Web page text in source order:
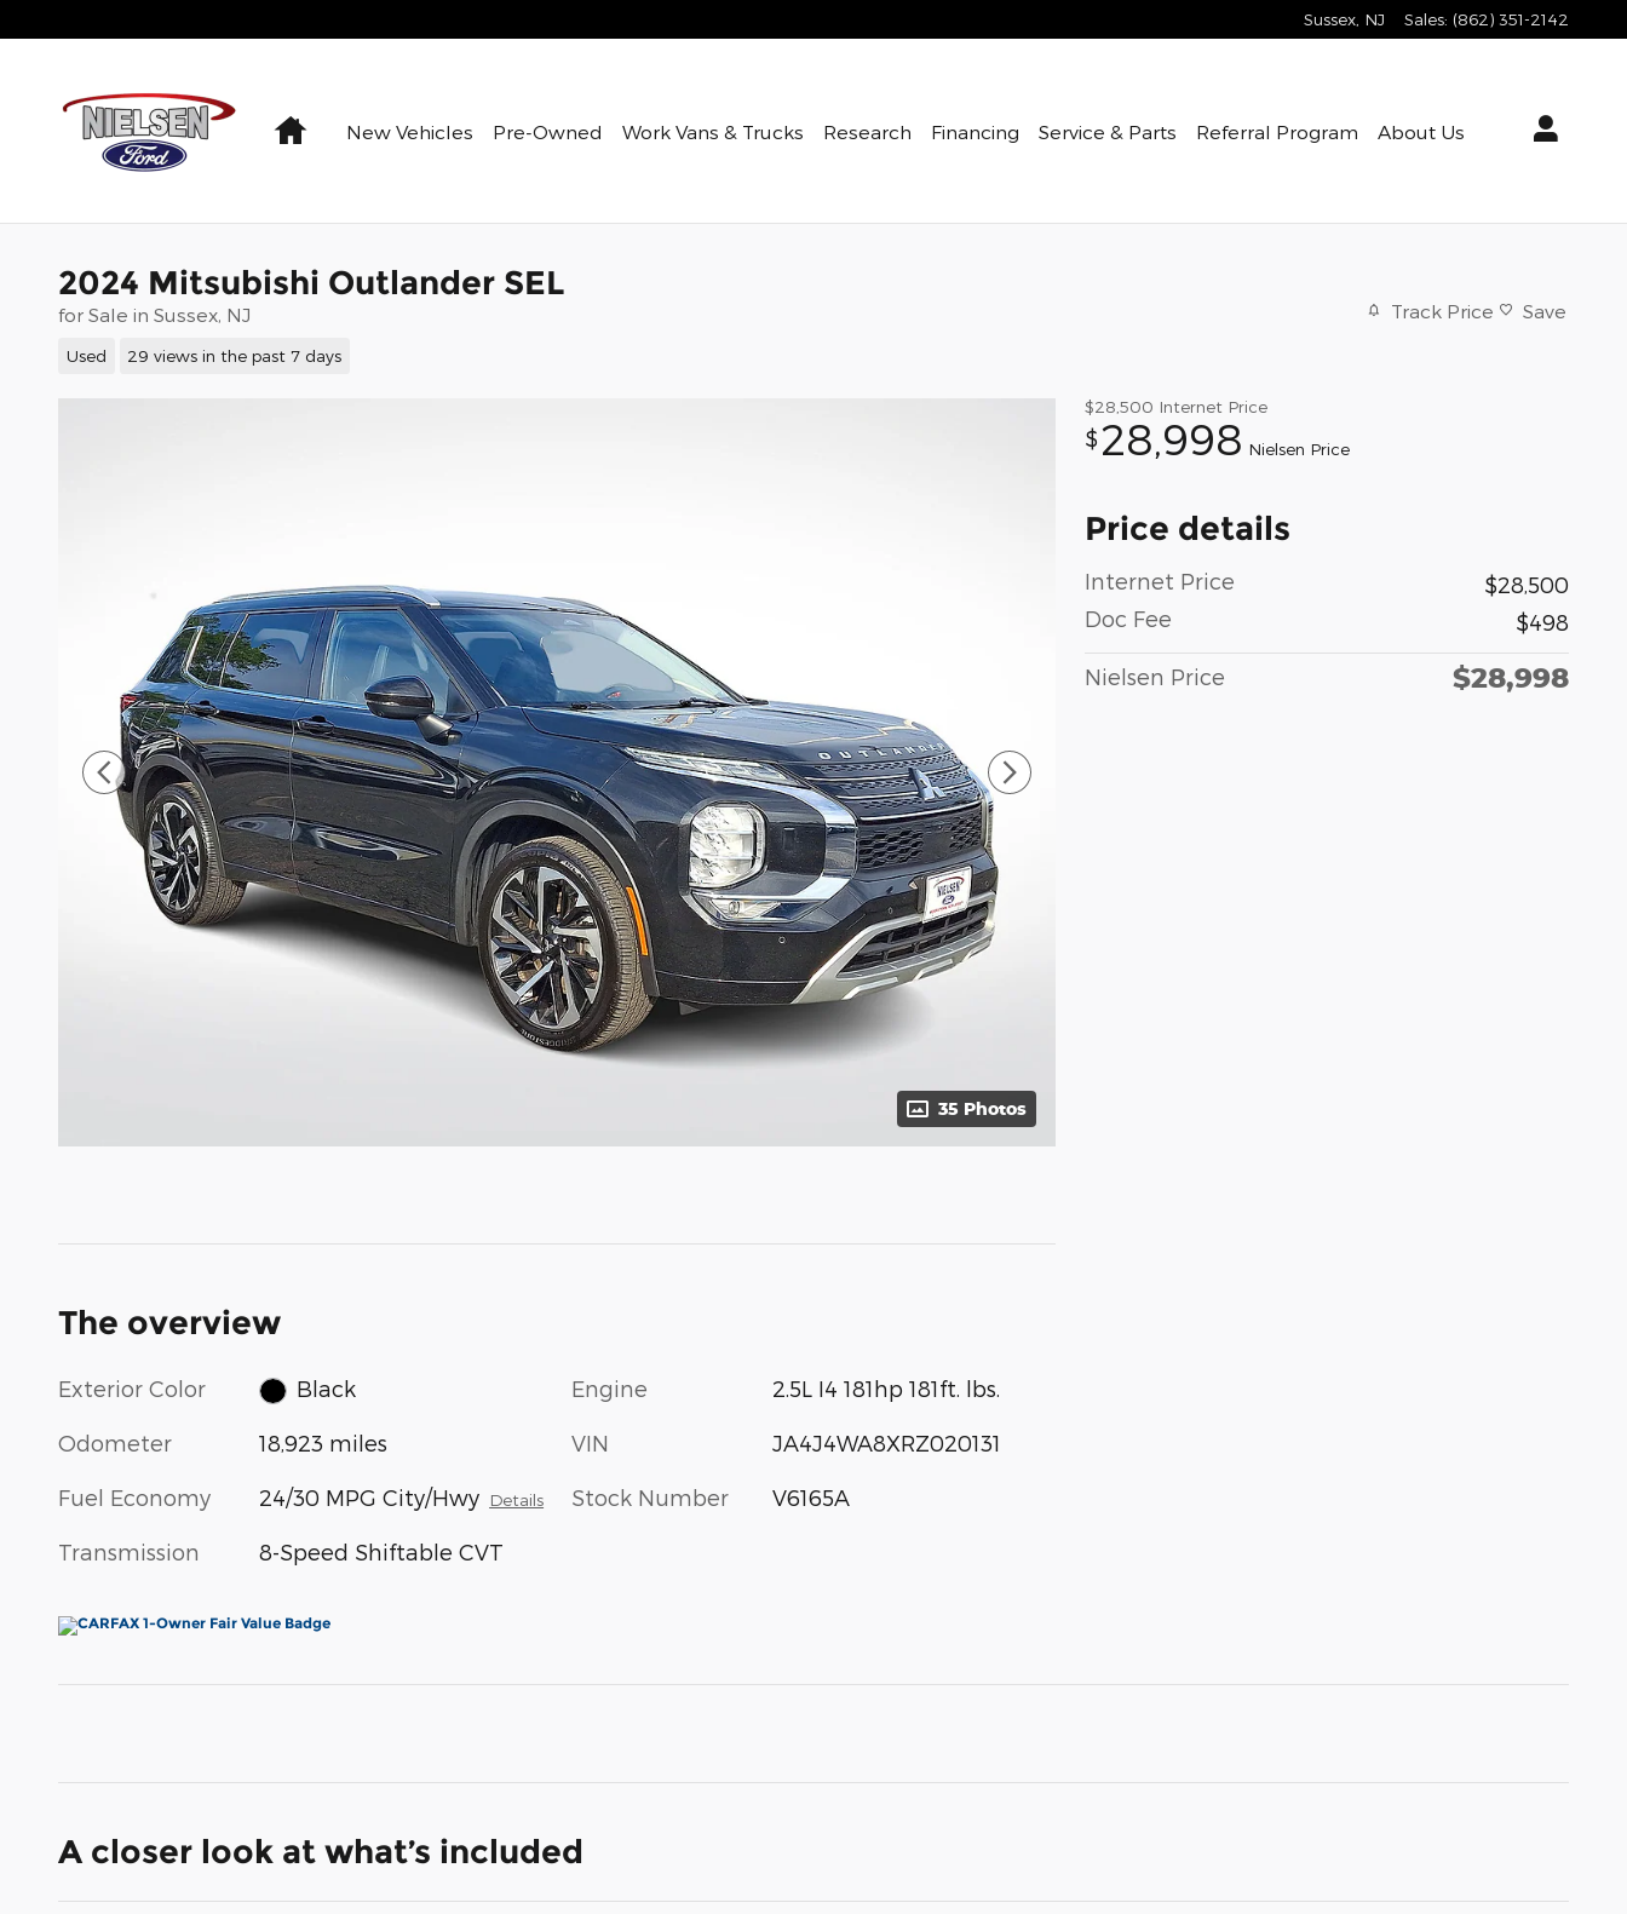
Sussex NJ Sales: (862) 351-2142
HomeNew Vehicles Pre-Owned Work Vans & Trucks Research Financing Service & Parts Referral Program About Us
2024 Mitsubishi Outlander SEL
for Sale in Sussex, NJ
Used 29 views in the past 7 days
Track Price Save
35 Photos
$28,500 Internet Price
$28,998 Nielsen Price
Price details
Internet Price
$28,500
Doc Fee
$498
Nielsen Price $28,998
The overview
Exterior Color Black
Odometer 18,923 miles
Fuel Economy 24/30 MPG City/Hwy Details
Transmission 8-Speed Shiftable CVT
Engine 2.5L I4 181hp 181ft. lbs.
VIN JA4J4WA8XRZ020131
Stock Number V6165A
A closer look at what’s included